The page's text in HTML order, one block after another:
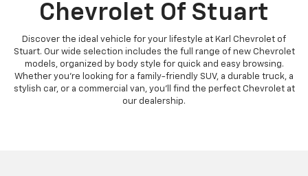
Chevrolet Of Stuart
Discover the ideal vehicle for your lifestyle at Karl Chevrolet of
Stuart. Our wide selection includes the full range of new Chevrolet
models, organized by body style for quick and easy browsing.
Whether you're looking for a family-friendly SUV, a durable truck, a
stylish car, or a commercial van, you'll find the perfect Chevrolet at
our dealership.